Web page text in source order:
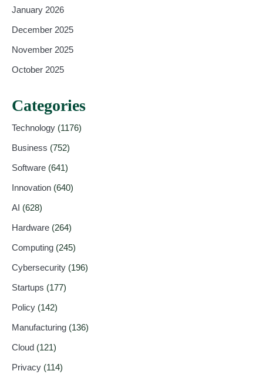
January 2026
December 2025
November 2025
October 2025
Categories
Technology (1176)
Business (752)
Software (641)
Innovation (640)
AI (628)
Hardware (264)
Computing (245)
Cybersecurity (196)
Startups (177)
Policy (142)
Manufacturing (136)
Cloud (121)
Privacy (114)